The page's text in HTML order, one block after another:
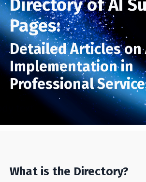
Directory of AI
Pages:
Detailed Articles on
Implementation in
Professional
What is the Directory?